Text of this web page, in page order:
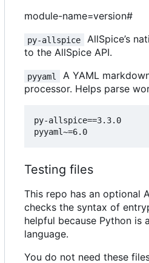
module-name=version#
py-allspice AllSpice’s
to the AllSpice API.
pyyaml
A YAML
processor. Helps parse
py-allspice==3.3.0
Testing files
This repo has an optional
checks the syntax of
helpful because Python is
language.
You do not need these